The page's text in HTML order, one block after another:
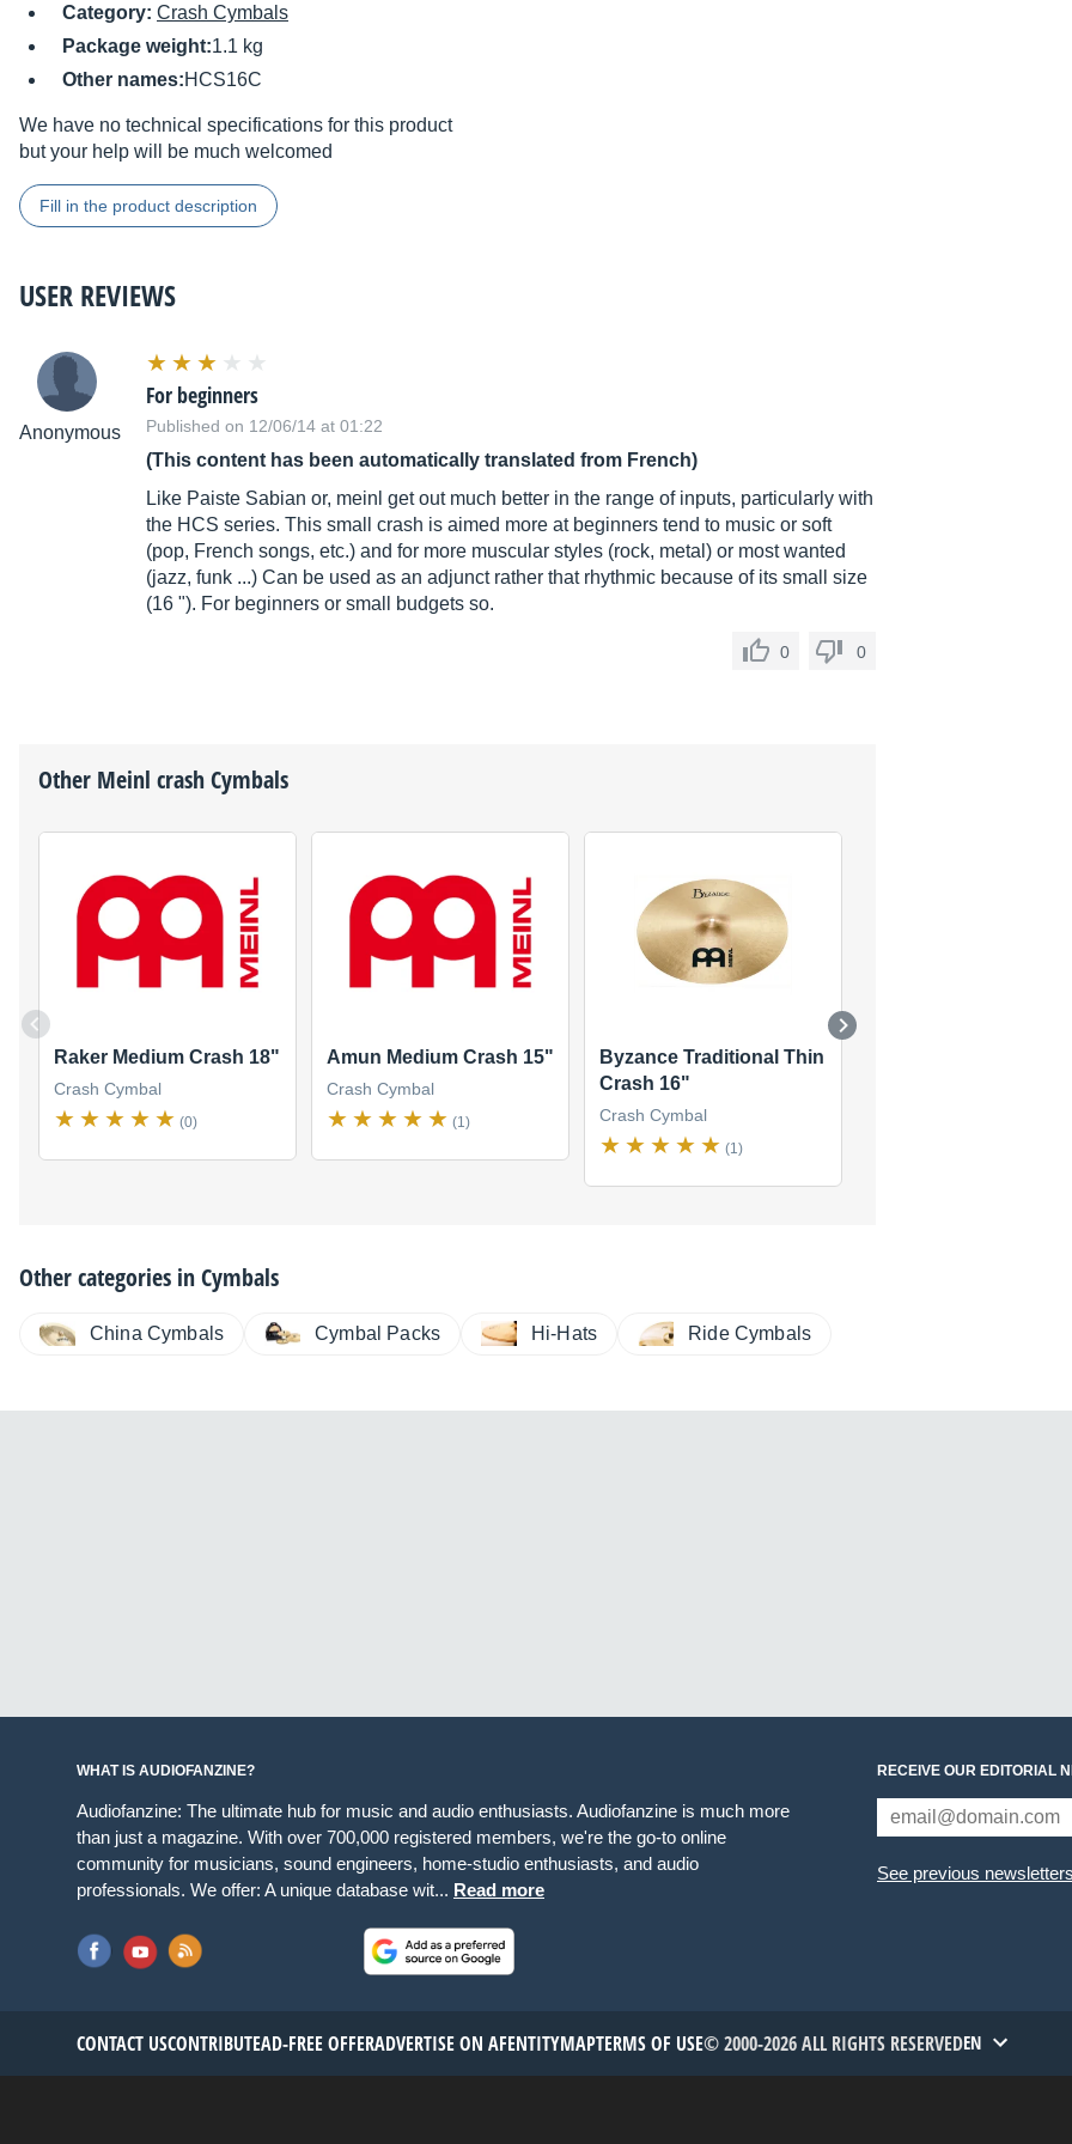
Category: Crash Cymbals
Package weight:1.1 kg
Other names:HCS16C
We have no technical specifications for this product
but your help will be much welcomed
Fill in the product description
USER REVIEWS
Anonymous
For beginners
Published on 12/06/14 at 01:22
(This content has been automatically translated from French)
Like Paiste Sabian or, meinl get out much better in the range of inputs, particularly with
the HCS series. This small crash is aimed more at beginners tend to music or soft
(pop, French songs, etc.) and for more muscular styles (rock, metal) or most wanted
(jazz, funk ...) Can be used as an adjunct rather that rhythmic because of its small size
(16 "). For beginners or small budgets so.
0 0
Other Meinl crash Cymbals
Raker Medium Crash 18"
Crash Cymbal
(0)
Amun Medium Crash 15"
Crash Cymbal
(1)
Byzance Traditional Thin
Crash 16"
Crash Cymbal
(1)
Other categories inCymbals
China Cymbals Cymbal Packs Hi-Hats Ride Cymbals
WHAT IS AUDIOFANZINE?
Audiofanzine: The ultimate hub for music and audio enthusiasts. Audiofanzine is much more
than just a magazine. With over 700,000 registered members, we're the go-to online
community for musicians, sound engineers, home-studio enthusiasts, and audio
professionals. We offer: A unique database wit... Read more
RECEIVE OUR EDITORIAL
See previous newsletters
CONTACT USCONTRIBUTEAD-FREE OFFERADVERTISE ON AFENTITYMAPTERMS OF USE© 2000-2026 ALL RIGHTS RESERVEDEN